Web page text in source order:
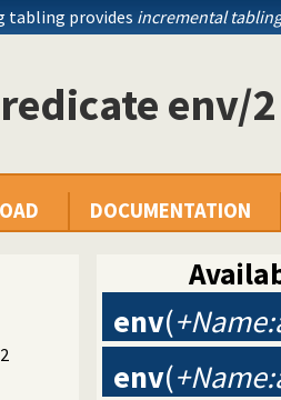
tabling provides incremental tabling
env/2
DOCUMENTATION
management
env(
env(